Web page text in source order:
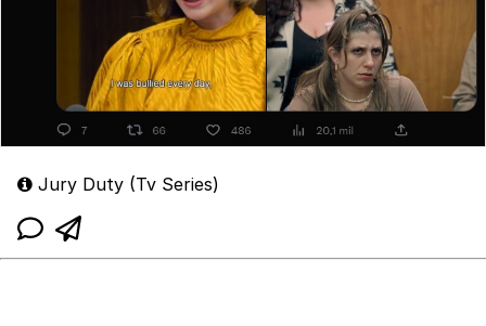
Jury Duty (Tv Series)